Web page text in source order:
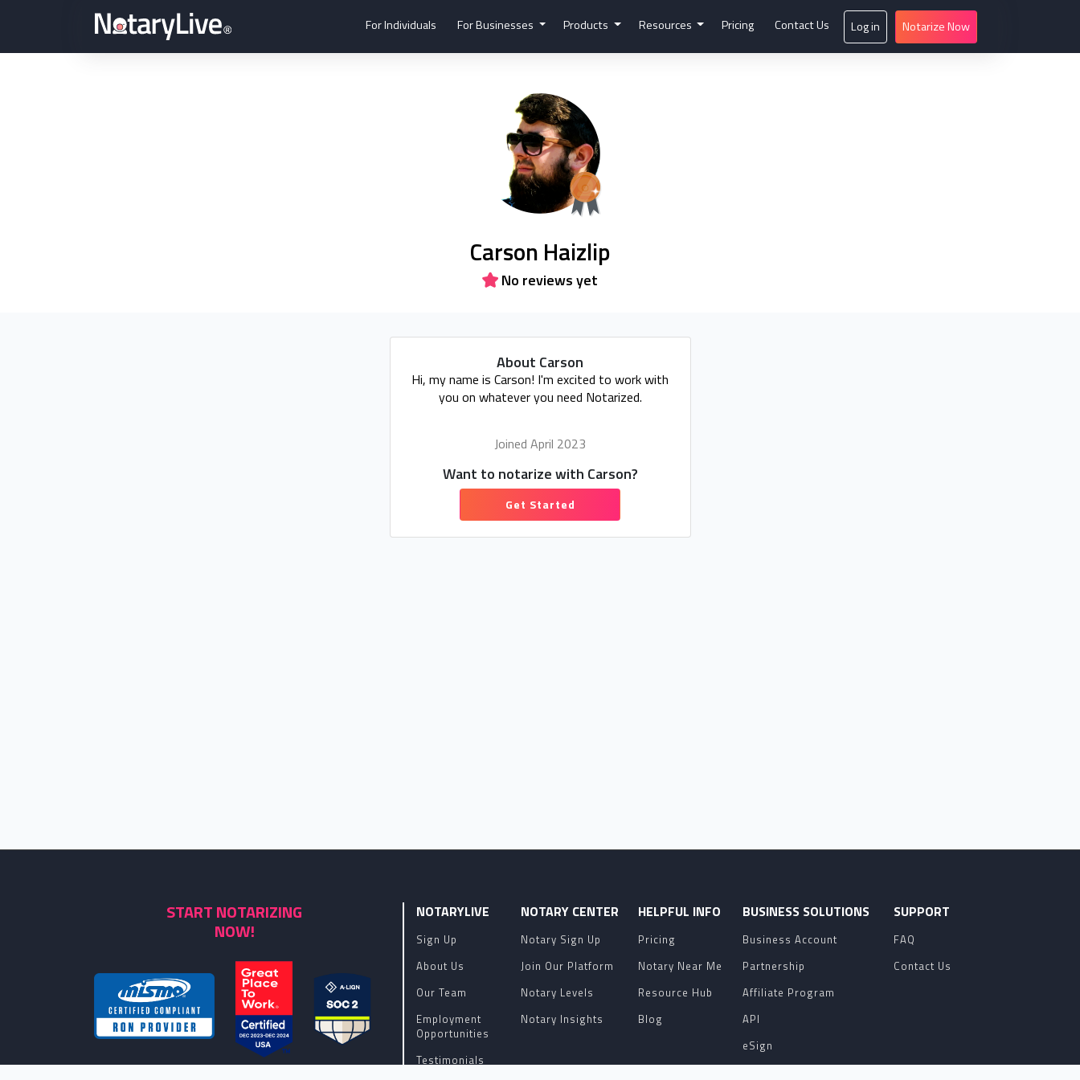
For Individuals For Businesses Products Resources Pricing Contact Us Log in Notarize Now
Carson Haizlip
No reviews yet
About Carson
Hi, my name is Carson! I'm excited to work with
you on whatever you need Notarized.
Joined April 2023
Want to notarize with Carson?
Get Started
START NOTARIZING
NOW!
NOTARYLIVE
Sign Up
About Us
Our Team
Employment
Opportunities
Testimonials
NOTARY CENTER
Notary Sign Up
Join Our Platform
Notary Levels
Notary Insights
HELPFUL INFO
Pricing
Notary Near Me
Resource Hub
Blog
BUSINESS SOLUTIONS
Business Account
Partnership
Affiliate Program
API
eSign
SUPPORT
FAQ
Contact Us